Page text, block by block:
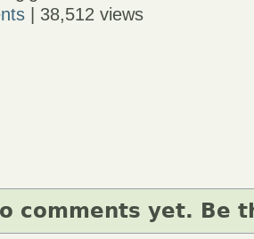
| 38,512 views
comments yet. Be